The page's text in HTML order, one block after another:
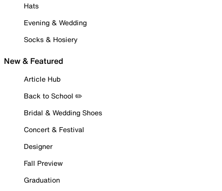
Hats
Evening & Wedding
Socks & Hosiery
New & Featured
Article Hub
Back to School ✏️
Bridal & Wedding Shoes
Concert & Festival
Designer
Fall Preview
Graduation